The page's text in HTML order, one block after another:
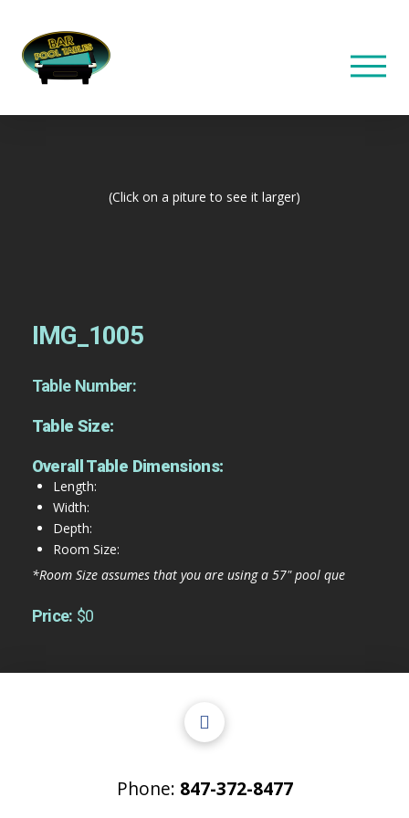
(Click on a piture to see it larger)
IMG_1005
Table Number:
Table Size:
Overall Table Dimensions:
Length:
Width:
Depth:
Room Size:
*Room Size assumes that you are using a 57" pool que
Price: $0
Phone: 847-372-8477